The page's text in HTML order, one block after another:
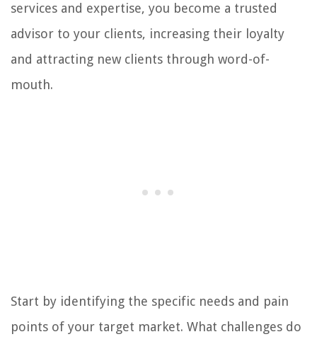
services and expertise, you become a trusted
advisor to your clients, increasing their loyalty
and attracting new clients through word-of-
mouth.
Start by identifying the specific needs and pain
points of your target market. What challenges do